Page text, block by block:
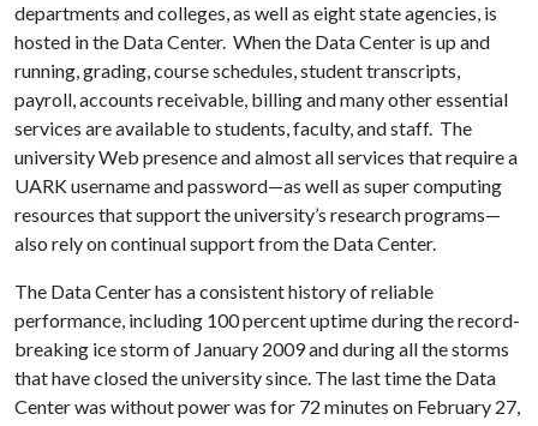
departments and colleges, as well as eight state agencies, is
hosted in the Data Center. When the Data Center is up and
running, grading, course schedules, student transcripts,
payroll, accounts receivable, billing and many other essential
services are available to students, faculty, and staff. The
university Web presence and almost all services that require a
UARK username and password—as well as super computing
resources that support the university’s research programs—
also rely on continual support from the Data Center.
The Data Center has a consistent history of reliable
performance, including 100 percent uptime during the record-
breaking ice storm of January 2009 and during all the storms
that have closed the university since. The last time the Data
Center was without power was for 72 minutes on February 27,